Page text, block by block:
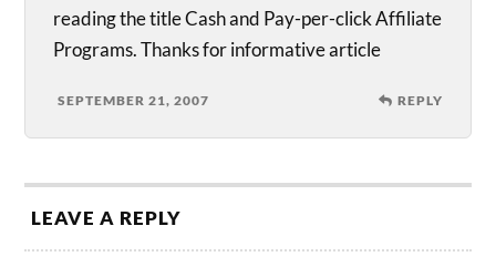
reading the title Cash and Pay-per-click Affiliate
Programs. Thanks for informative article
SEPTEMBER 21, 2007 REPLY
LEAVE A REPLY